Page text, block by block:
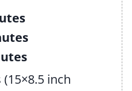
(15×8.5 inch